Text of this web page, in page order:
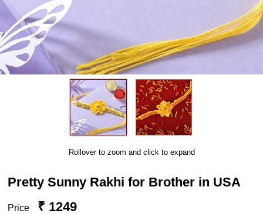
Rollover to zoom and click to expand
Pretty Sunny Rakhi for Brother in USA
Price ₹ 1249